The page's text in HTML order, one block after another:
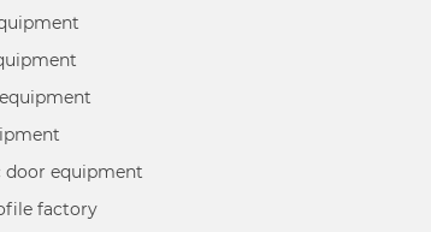
door equipment
factory